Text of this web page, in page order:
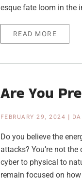
esque fate loom in the
READ MORE
Are You
FEBRUARY 29, 2024
Do you believe the
attacks? You’re not
cyber to physical to
remain focused on